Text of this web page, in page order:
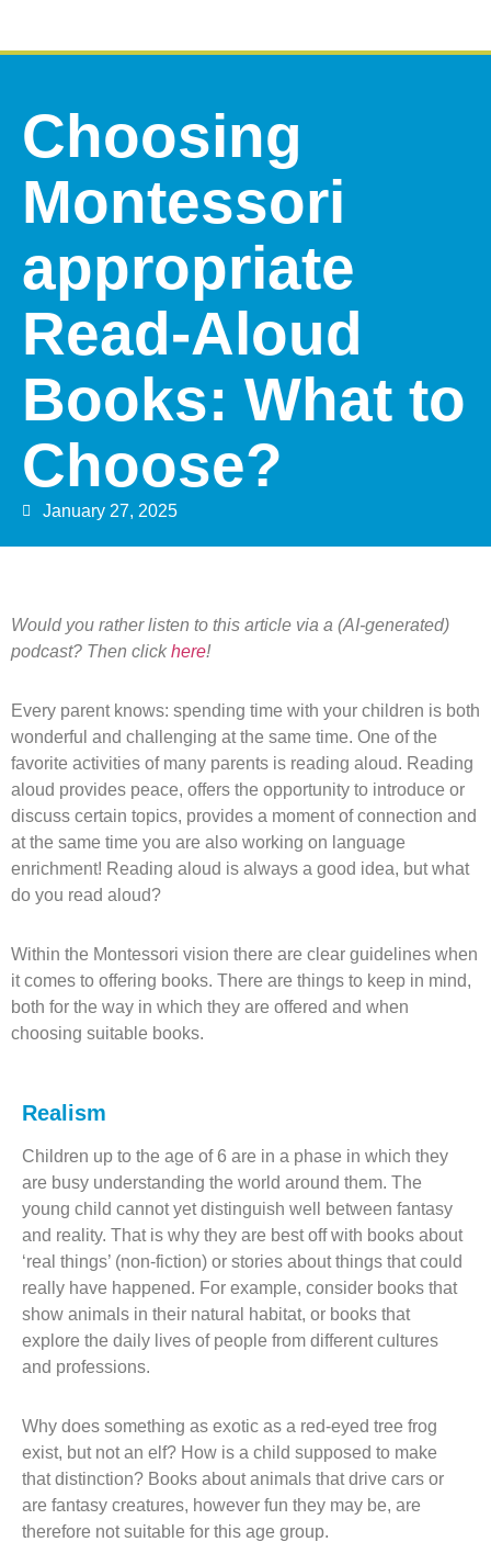
Choosing
Montessori
appropriate
Read-Aloud
Books: What to
Choose?
January 27, 2025
Would you rather listen to this article via a (AI-generated)
podcast? Then clickhere!
Every parent knows: spending time with your children is both
wonderful and challenging at the same time. One of the
favorite activities of many parents is reading aloud. Reading
aloud provides peace, offers the opportunity to introduce or
discuss certain topics, provides a moment of connection and
at the same time you are also working on language
enrichment! Reading aloud is always a good idea, but what
do you read aloud?
Within the Montessori vision there are clear guidelines when
it comes to offering books. There are things to keep in mind,
both for the way in which they are offered and when
choosing suitable books.
Realism
Children up to the age of 6 are in a phase in which they
are busy understanding the world around them. The
young child cannot yet distinguish well between fantasy
and reality. That is why they are best off with books about
‘real things’ (non-fiction) or stories about things that could
really have happened. For example, consider books that
show animals in their natural habitat, or books that
explore the daily lives of people from different cultures
and professions.
Why does something as exotic as a red-eyed tree frog
exist, but not an elf? How is a child supposed to make
that distinction? Books about animals that drive cars or
are fantasy creatures, however fun they may be, are
therefore not suitable for this age group.